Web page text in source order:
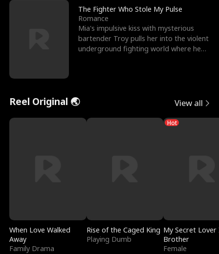
The Fighter Who Stole My Pulse
Romance
Mia's impulsive kiss with mysterious
bartender Troy pulls her into the violent
underground fighting world where he
Reel Original 🌏 View all
When Love Walked
Away
Family Drama
Rise of the Caged King
Playing Dumb
Hot
My Secret Lover
Brother
Female